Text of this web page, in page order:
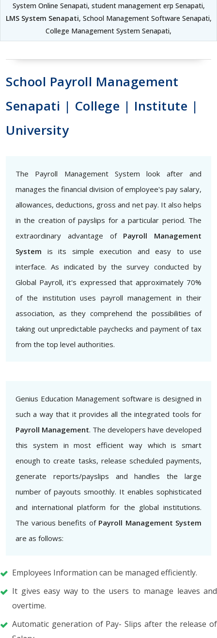
System Online Senapati, student management erp Senapati,
LMS System Senapati, School Management Software Senapati,
College Management System Senapati,
School Payroll Management
Senapati | College | Institute |
University
The Payroll Management System look after and
manages the financial division of employee's pay salary,
allowances, deductions, gross and net pay. It also helps
in the creation of payslips for a particular period. The
extraordinary advantage of Payroll Management
System is its simple execution and easy to use
interface. As indicated by the survey conducted by
Global Payroll, it's expressed that approximately 70%
of the institution uses payroll management in their
association, as they comprehend the possibilities of
taking out unpredictable paychecks and payment of tax
from the top level authorities.
Genius Education Management software is designed in
such a way that it provides all the integrated tools for
Payroll Management. The developers have developed
this system in most efficient way which is smart
enough to create tasks, release scheduled payments,
generate reports/payslips and handles the large
number of payouts smoothly. It enables sophisticated
and international platform for the global institutions.
The various benefits of Payroll Management System
are as follows:
Employees Information can be managed efficiently.
It gives easy way to the users to manage leaves and
overtime.
Automatic generation of Pay- Slips after the release of